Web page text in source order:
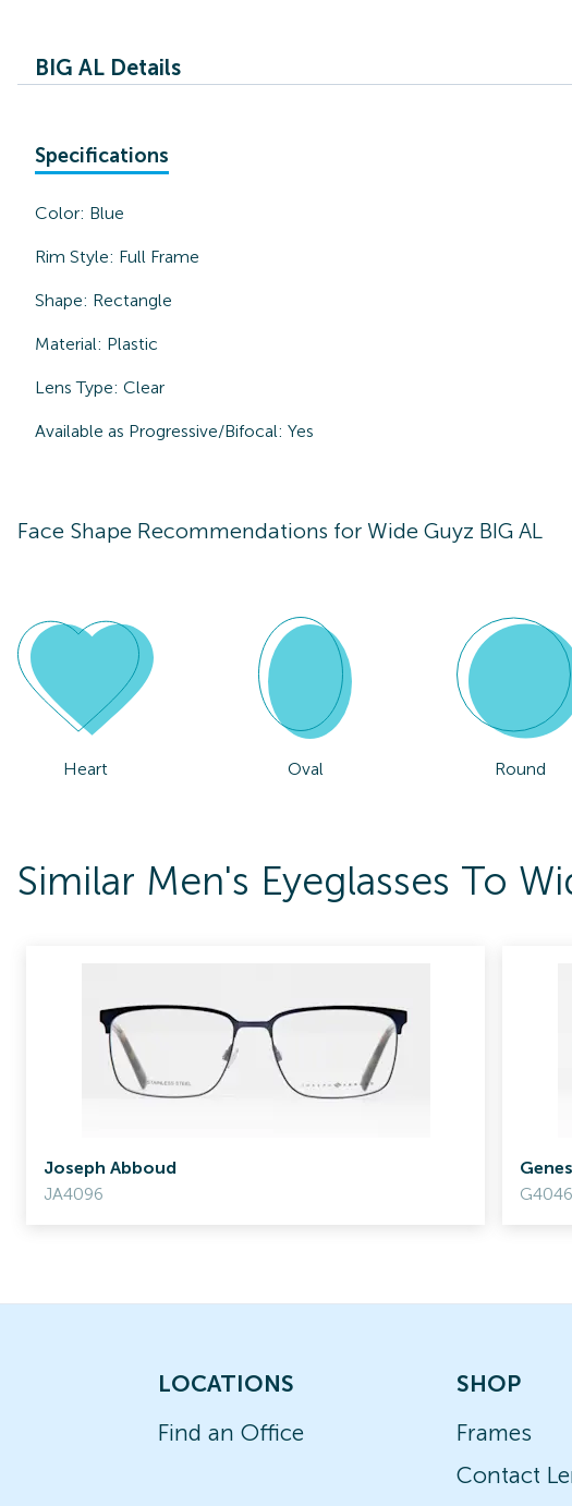
BIG AL Details
Specifications
Color: Blue
Rim Style: Full Frame
Shape: Rectangle
Material: Plastic
Lens Type: Clear
Available as Progressive/Bifocal: Yes
Face Shape Recommendations for Wide Guyz BIG AL
Heart Oval Round
Similar Men's Eyeglasses To
Joseph Abboud
JA4096
G4046
LOCATIONS
Find an Office
SHOP
Frames
Contact